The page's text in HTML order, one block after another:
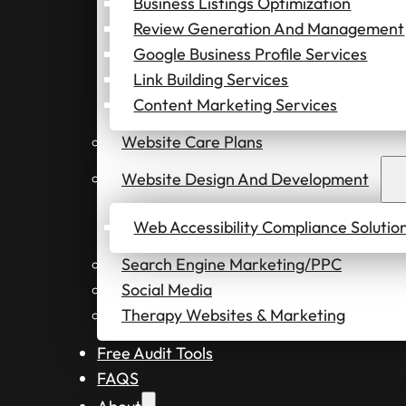
Review Generation And Management
Google Business Profile Services
Link Building Services
Content Marketing Services
Website Care Plans
Website Design And Development
Web Accessibility Compliance
Search Engine Marketing/PPC
Social Media
Therapy Websites & Marketing
Free Audit Tools
FAQS